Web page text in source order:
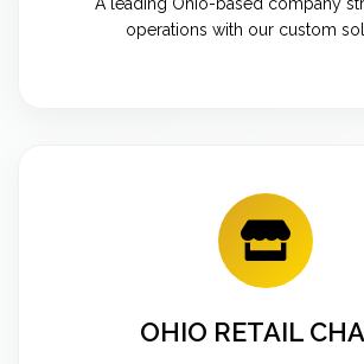
operations with our custom
OHIO RETAIL